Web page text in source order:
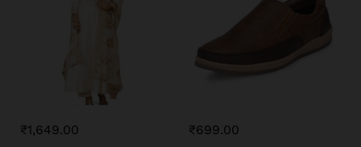
₹1,649.00 ₹699.00